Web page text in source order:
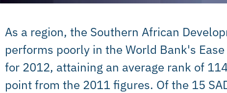
As a region, the Southern African
performs poorly in the World Bank's
for 2012, attaining an average rank of
point from the 2011 figures. Of the 15